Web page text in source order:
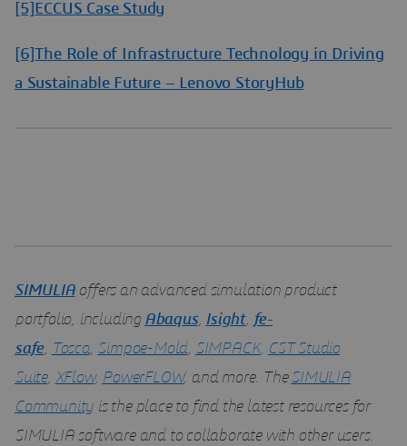
[5] ECCUS Case Study
[6]The Role of Infrastructure Technology in Driving
a Sustainable Future – Lenovo StoryHub
SIMULIAoffers an advanced simulation product
portfolio, including Abaqus, Isight, fe-
safe, Tosca, Simpoe-Mold, SIMPACK, CST Studio
Suite, XFlow, PowerFLOW, and more. TheSIMULIA
Community is the place to find the latest resources for
SIMULIA software and to collaborate with other users.